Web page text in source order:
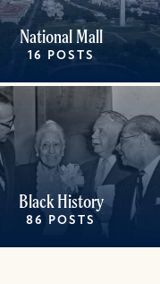
National Mall
16 POSTS
Black History
86 POSTS